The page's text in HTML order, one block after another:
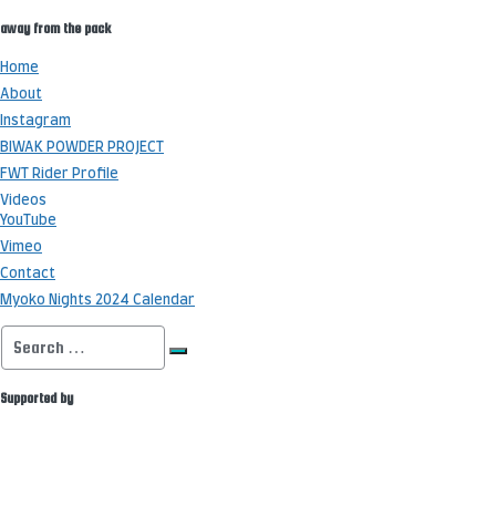
away from the pack
Home
About
Instagram
BIWAK POWDER PROJECT
FWT Rider Profile
Videos
YouTube
Vimeo
Contact
Myoko Nights 2024 Calendar
Search
for:
Supported by